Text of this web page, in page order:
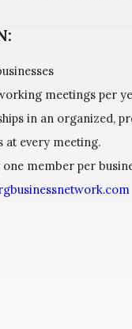
meetings per
in an organized,
at every meeting.
member per